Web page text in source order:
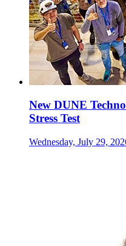
New DUNE
Stress Test
Wednesday, July 29,